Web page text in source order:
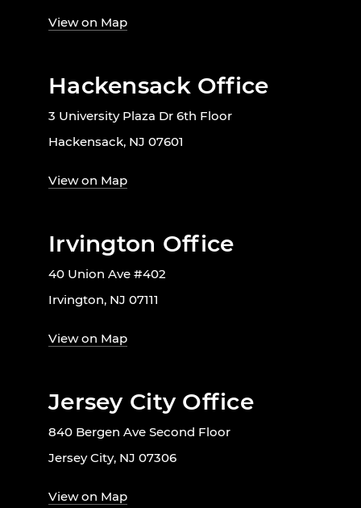
View on Map
Hackensack Office
3 University Plaza Dr 6th Floor
Hackensack, NJ 07601
View on Map
Irvington Office
40 Union Ave #402
Irvington, NJ 07111
View on Map
Jersey City Office
840 Bergen Ave Second Floor
Jersey City, NJ 07306
View on Map